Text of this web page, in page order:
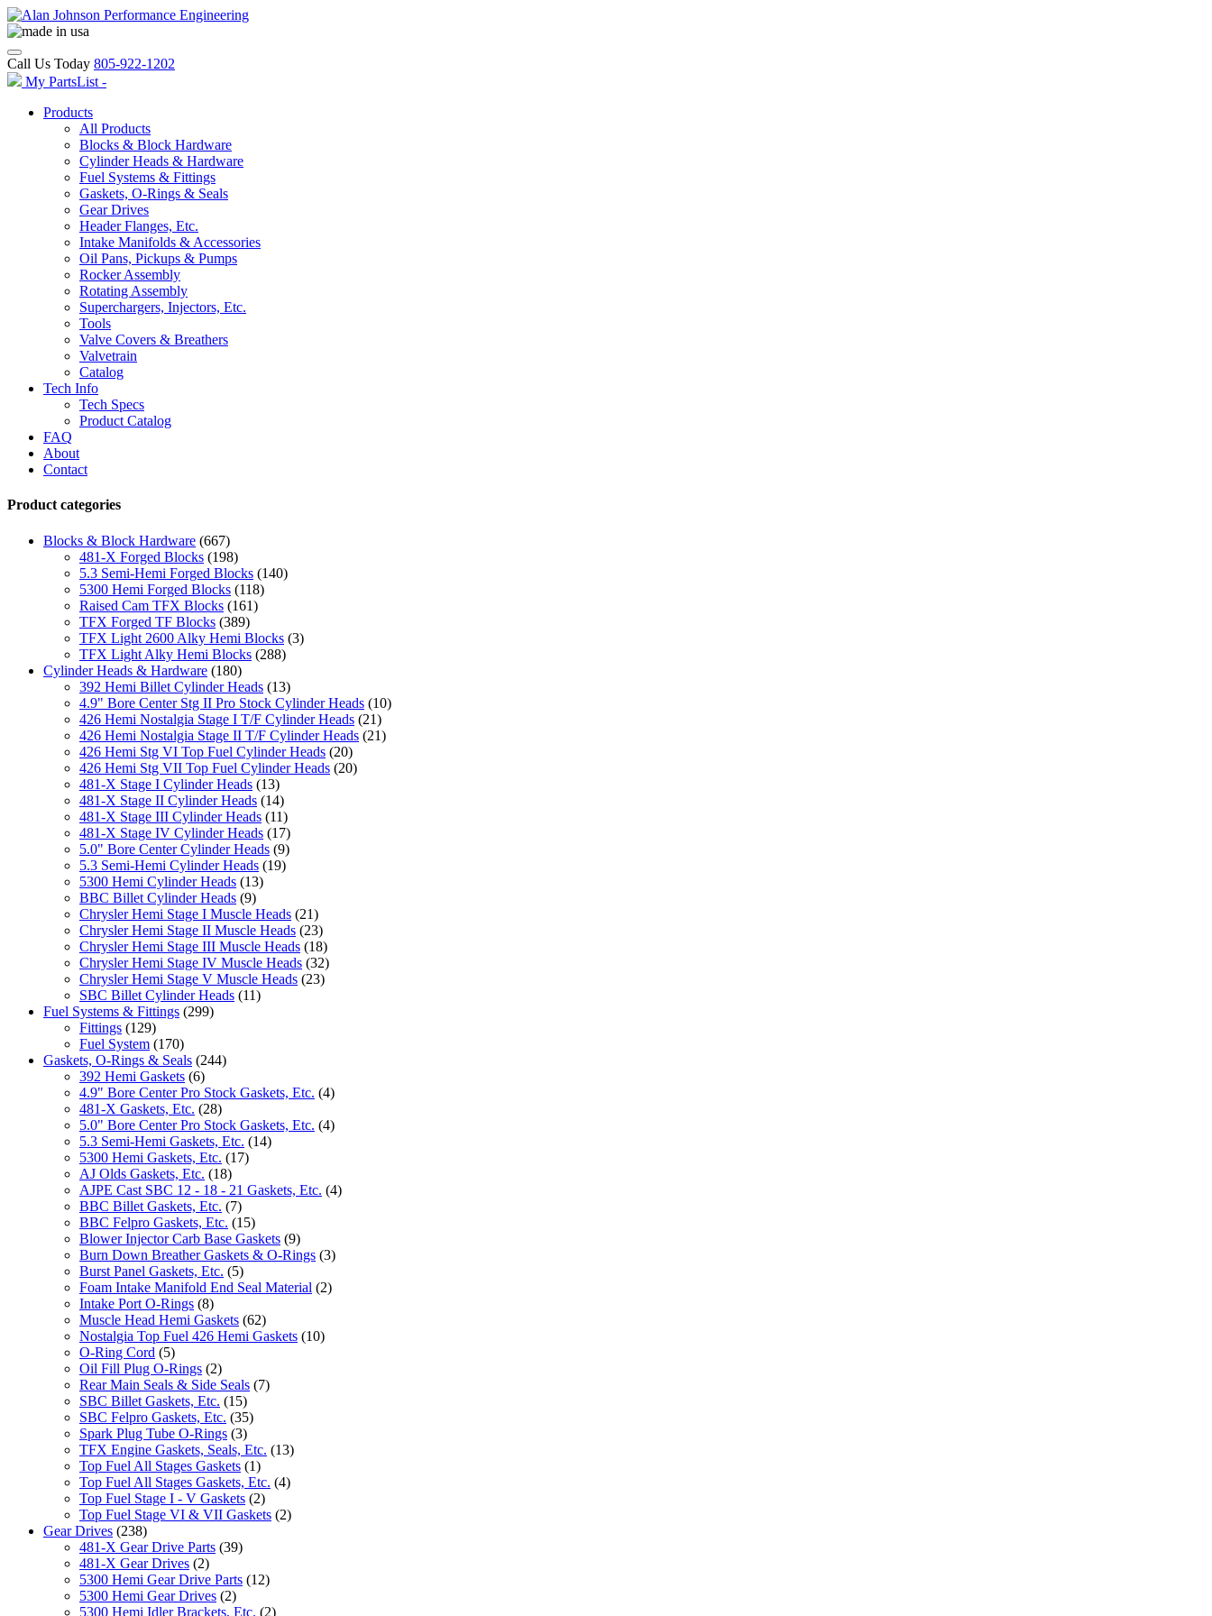
Call Us Today 805-922-1202
My PartsList -
Products
All Products
Blocks & Block Hardware
Cylinder Heads & Hardware
Fuel Systems & Fittings
Gaskets, O-Rings & Seals
Gear Drives
Header Flanges, Etc.
Intake Manifolds & Accessories
Oil Pans, Pickups & Pumps
Rocker Assembly
Rotating Assembly
Superchargers, Injectors, Etc.
Tools
Valve Covers & Breathers
Valvetrain
Catalog
Tech Info
Tech Specs
Product Catalog
FAQ
About
Contact
Product categories
Blocks & Block Hardware (667)
481-X Forged Blocks (198)
5.3 Semi-Hemi Forged Blocks (140)
5300 Hemi Forged Blocks (118)
Raised Cam TFX Blocks (161)
TFX Forged TF Blocks (389)
TFX Light 2600 Alky Hemi Blocks (3)
TFX Light Alky Hemi Blocks (288)
Cylinder Heads & Hardware (180)
392 Hemi Billet Cylinder Heads (13)
4.9" Bore Center Stg II Pro Stock Cylinder Heads (10)
426 Hemi Nostalgia Stage I T/F Cylinder Heads (21)
426 Hemi Nostalgia Stage II T/F Cylinder Heads (21)
426 Hemi Stg VI Top Fuel Cylinder Heads (20)
426 Hemi Stg VII Top Fuel Cylinder Heads (20)
481-X Stage I Cylinder Heads (13)
481-X Stage II Cylinder Heads (14)
481-X Stage III Cylinder Heads (11)
481-X Stage IV Cylinder Heads (17)
5.0" Bore Center Cylinder Heads (9)
5.3 Semi-Hemi Cylinder Heads (19)
5300 Hemi Cylinder Heads (13)
BBC Billet Cylinder Heads (9)
Chrysler Hemi Stage I Muscle Heads (21)
Chrysler Hemi Stage II Muscle Heads (23)
Chrysler Hemi Stage III Muscle Heads (18)
Chrysler Hemi Stage IV Muscle Heads (32)
Chrysler Hemi Stage V Muscle Heads (23)
SBC Billet Cylinder Heads (11)
Fuel Systems & Fittings (299)
Fittings (129)
Fuel System (170)
Gaskets, O-Rings & Seals (244)
392 Hemi Gaskets (6)
4.9" Bore Center Pro Stock Gaskets, Etc. (4)
481-X Gaskets, Etc. (28)
5.0" Bore Center Pro Stock Gaskets, Etc. (4)
5.3 Semi-Hemi Gaskets, Etc. (14)
5300 Hemi Gaskets, Etc. (17)
AJ Olds Gaskets, Etc. (18)
AJPE Cast SBC 12 - 18 - 21 Gaskets, Etc. (4)
BBC Billet Gaskets, Etc. (7)
BBC Felpro Gaskets, Etc. (15)
Blower Injector Carb Base Gaskets (9)
Burn Down Breather Gaskets & O-Rings (3)
Burst Panel Gaskets, Etc. (5)
Foam Intake Manifold End Seal Material (2)
Intake Port O-Rings (8)
Muscle Head Hemi Gaskets (62)
Nostalgia Top Fuel 426 Hemi Gaskets (10)
O-Ring Cord (5)
Oil Fill Plug O-Rings (2)
Rear Main Seals & Side Seals (7)
SBC Billet Gaskets, Etc. (15)
SBC Felpro Gaskets, Etc. (35)
Spark Plug Tube O-Rings (3)
TFX Engine Gaskets, Seals, Etc. (13)
Top Fuel All Stages Gaskets (1)
Top Fuel All Stages Gaskets, Etc. (4)
Top Fuel Stage I - V Gaskets (2)
Top Fuel Stage VI & VII Gaskets (2)
Gear Drives (238)
481-X Gear Drive Parts (39)
481-X Gear Drives (2)
5300 Hemi Gear Drive Parts (12)
5300 Hemi Gear Drives (2)
5300 Hemi Idler Brackets, Etc. (2)